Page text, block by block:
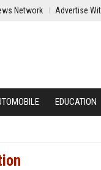
Network Advertise
EDUCATION